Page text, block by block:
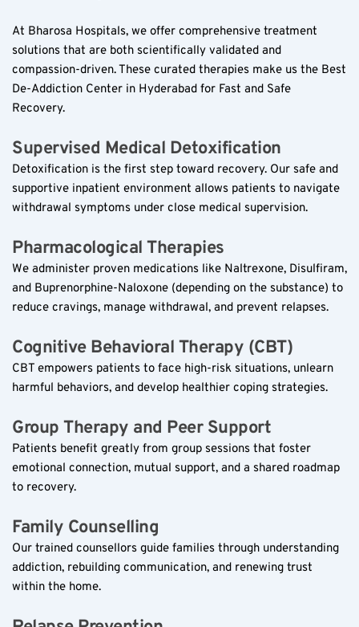
At Bharosa Hospitals, we offer comprehensive treatment
solutions that are both scientifically validated and
compassion-driven. These curated therapies make us the Best
De-Addiction Center in Hyderabad for Fast and Safe
Recovery.
Supervised Medical Detoxification
Detoxification is the first step toward recovery. Our safe and
supportive inpatient environment allows patients to navigate
withdrawal symptoms under close medical supervision.
Pharmacological Therapies
We administer proven medications like Naltrexone, Disulfiram,
and Buprenorphine-Naloxone (depending on the substance) to
reduce cravings, manage withdrawal, and prevent relapses.
Cognitive Behavioral Therapy (CBT)
CBT empowers patients to face high-risk situations, unlearn
harmful behaviors, and develop healthier coping strategies.
Group Therapy and Peer Support
Patients benefit greatly from group sessions that foster
emotional connection, mutual support, and a shared roadmap
to recovery.
Family Counselling
Our trained counsellors guide families through understanding
addiction, rebuilding communication, and renewing trust
within the home.